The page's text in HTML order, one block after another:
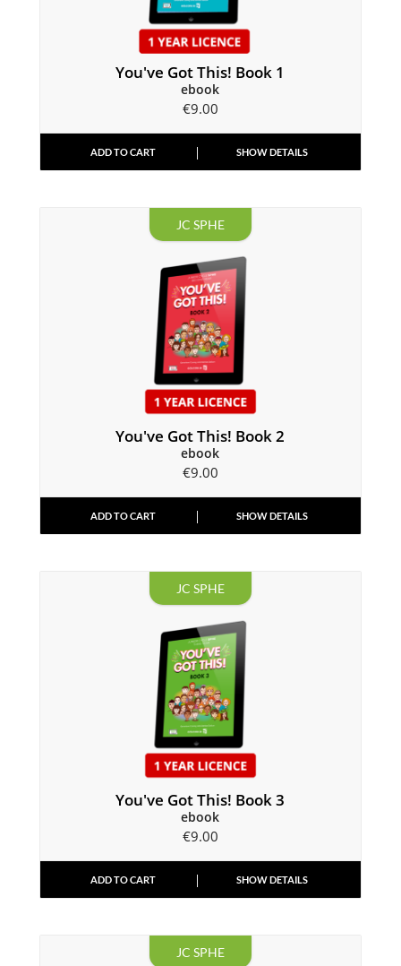
You've Got This! Book 1
ebook
€9.00
ADD TO CART SHOW DETAILS
JC SPHE
You've Got This! Book 2
ebook
€9.00
ADD TO CART SHOW DETAILS
JC SPHE
You've Got This! Book 3
ebook
€9.00
ADD TO CART SHOW DETAILS
JC SPHE